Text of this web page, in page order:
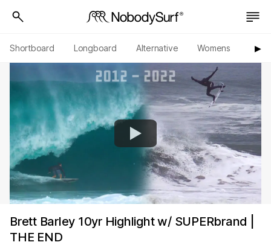
Shortboard Longboard Alternative Womens ▶︎
Brett Barley 10yr Highlight w/ SUPERbrand |
THE END